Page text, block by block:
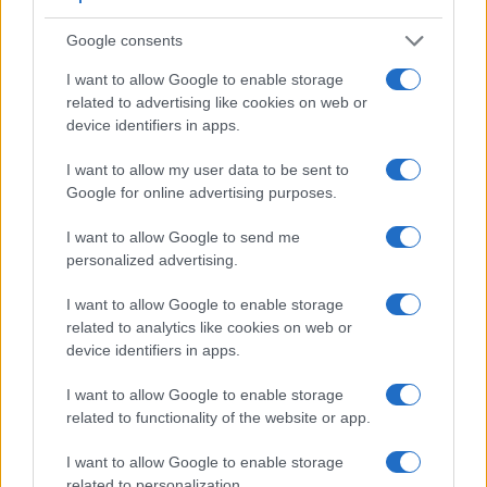
Google consents
I want to allow Google to enable storage
related to advertising like cookies on web or
device identifiers in apps.
I want to allow my user data to be sent to
Google for online advertising purposes.
I want to allow Google to send me
personalized advertising.
I want to allow Google to enable storage
related to analytics like cookies on web or
device identifiers in apps.
I want to allow Google to enable storage
related to functionality of the website or app.
I want to allow Google to enable storage
a range of features. For example, the G95 has an electronic
viewfinder(2360k dots), while the 60D has an optical one.
viewfinder making it possible to project supplementary
shooting information into the framing view, whereas the
optical viewfinder offers lag-free viewing and a very clear
of view (100%) than the one in the 60D (96%), so that a
larger proportion of the captured image is visible in the
magnification (0.74x vs 0.59x), so that the size of the image
transmitted appears closer to the size seen with the naked
feature differences and similarities of the Canon 60D, the
Panasonic G95, and comparable cameras.
Camera
ViewfinderControl
Panel
LCD
LCD
Attach-